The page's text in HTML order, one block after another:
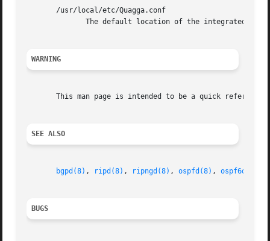
       /usr/local/etc/Quagga.conf
WARNING
This man page is intended to be a quick
SEE ALSO
bgpd(8) , ripd(8) , ripngd(8) , ospfd(8) , ospf6d(8)
BUGS